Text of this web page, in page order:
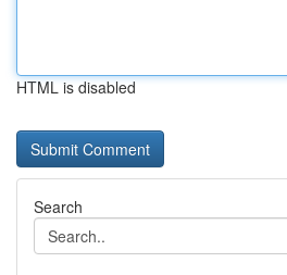
HTML is disabled
Search